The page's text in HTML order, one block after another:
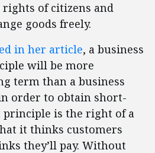
of citizens and
goods freely.
in her article, a business
will be more
term than a business
order to obtain short-
principle is the right of a
it thinks customers
they’ll pay. Without